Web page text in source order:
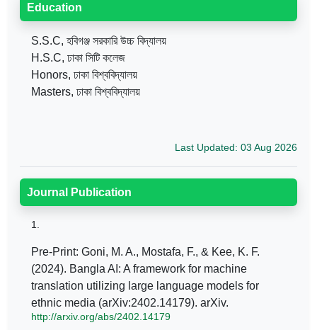
Education
S.S.C, হবিগঞ্জ সরকারি উচ্চ বিদ্যালয়
H.S.C, ঢাকা সিটি কলেজ
Honors, ঢাকা বিশ্ববিদ্যালয়
Masters, ঢাকা বিশ্ববিদ্যালয়
Last Updated: 03 Aug 2026
Journal Publication
1.
Pre-Print: Goni, M. A., Mostafa, F., & Kee, K. F.
(2024). Bangla AI: A framework for machine
translation utilizing large language models for
ethnic media (arXiv:2402.14179). arXiv.
http://arxiv.org/abs/2402.14179